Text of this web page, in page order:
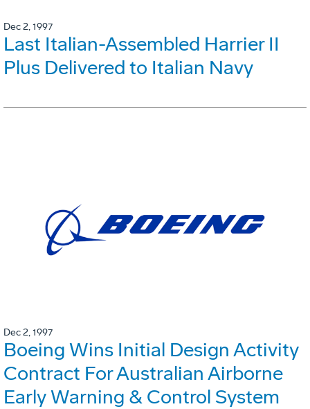
Dec 2, 1997
Last Italian-Assembled Harrier II
Plus Delivered to Italian Navy
Dec 2, 1997
Boeing Wins Initial Design Activity
Contract For Australian Airborne
Early Warning & Control System